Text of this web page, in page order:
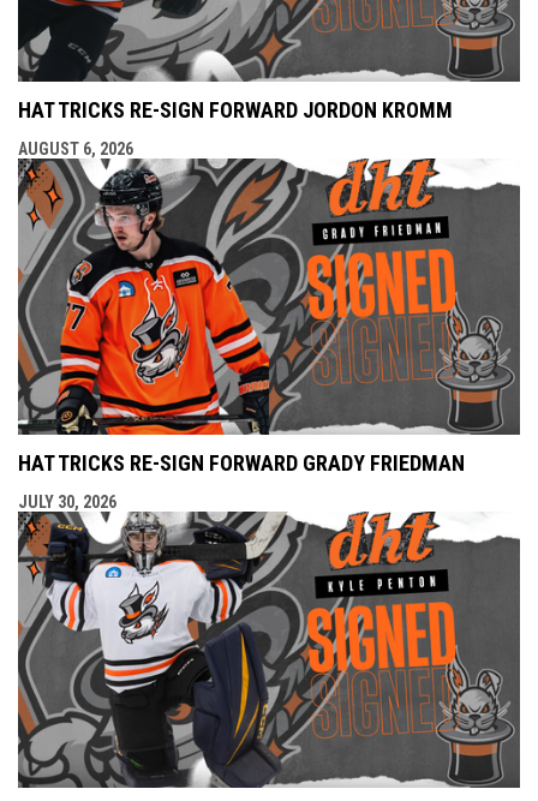
HAT TRICKS RE-SIGN FORWARD JORDON KROMM
AUGUST 6, 2026
HAT TRICKS RE-SIGN FORWARD GRADY FRIEDMAN
JULY 30, 2026